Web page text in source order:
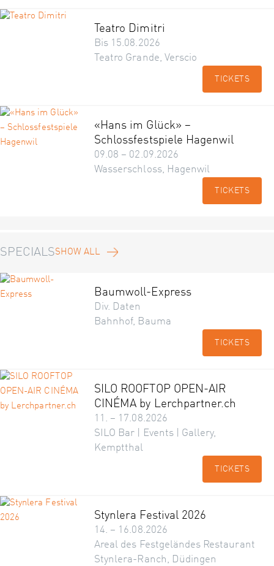
Teatro Dimitri
Bis 15.08.2026
Teatro Grande, Verscio
TICKETS
«Hans im Glück» –
Schlossfestspiele Hagenwil
09.08 – 02.09.2026
Wasserschloss, Hagenwil
TICKETS
SPECIALSSHOW ALL
Baumwoll-Express
Div. Daten
Bahnhof, Bauma
TICKETS
SILO ROOFTOP OPEN-AIR
CINÉMA by Lerchpartner.ch
11. – 17.08.2026
SILO Bar | Events | Gallery,
Kemptthal
TICKETS
Stynlera Festival 2026
14. – 16.08.2026
Areal des Festgeländes Restaurant
Stynlera-Ranch, Düdingen